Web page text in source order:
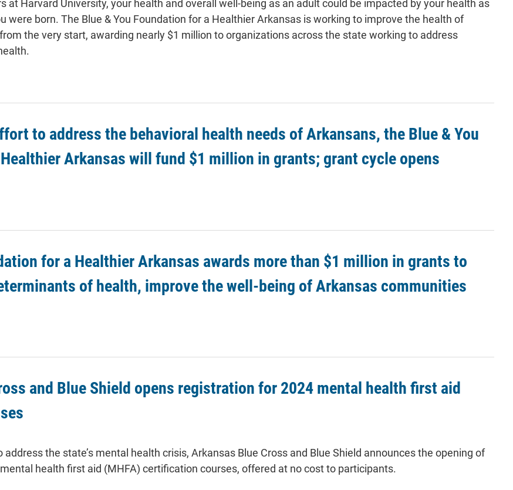
at Harvard University, your health and overall well-being as an adult could be impacted by your health as
were born. The Blue & You Foundation for a Healthier Arkansas is working to improve the health of
the very start, awarding nearly $1 million to organizations across the state working to address
to address the behavioral health needs of Arkansans, the Blue & You
Arkansas will fund $1 million in grants; grant cycle opens
for a Healthier Arkansas awards more than $1 million in grants to
of health, improve the well-being of Arkansas communities
and Blue Shield opens registration for 2024 mental health first aid
the state’s mental health crisis, Arkansas Blue Cross and Blue Shield announces the opening of
health first aid (MHFA) certification courses, offered at no cost to participants.